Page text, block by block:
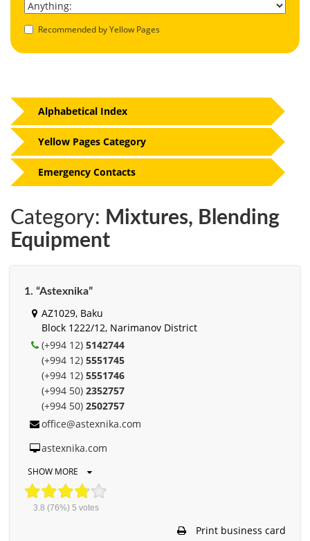
Recommended by Yellow Pages
Category: Mixtures, Blending
Equipment
1. “Astexnika”
AZ1029, Baku
Block 1222/12, Narimanov District
(+994 12) 5142744
(+994 12) 5551745
(+994 12) 5551746
(+994 50) 2352757
(+994 50) 2502757
office@astexnika.com
astexnika.com
SHOW MORE
3.8 (76%) 5 votes
Print business card
Alphabetical Index
Yellow Pages Category
Emergency Contacts